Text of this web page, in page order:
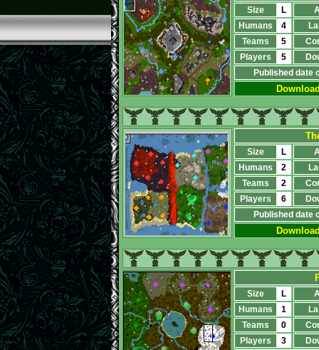
Size L
Humans
4
Teams
5
Players
5
Published date
Size L
Humans
2
Teams
2
Players
6
Published date
Size L
Humans
1
Teams
0
Players
3